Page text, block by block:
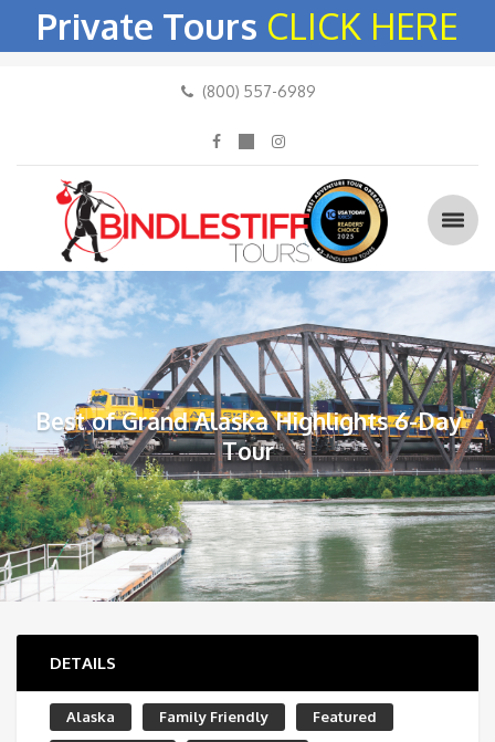
Private Tours CLICK HERE
(800) 557-6989
Best of Grand Alaska Highlights 6-Day
Tour
DETAILS
Alaska Family Friendly Featured